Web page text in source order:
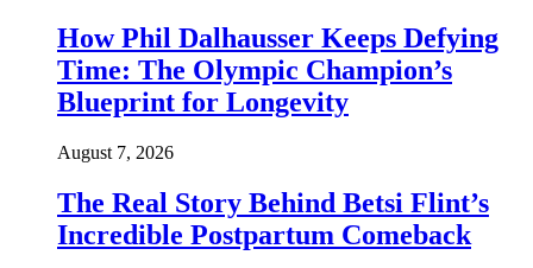
How Phil Dalhausser Keeps Defying
Time: The Olympic Champion’s
Blueprint for Longevity
August 7, 2026
The Real Story Behind Betsi Flint’s
Incredible Postpartum Comeback